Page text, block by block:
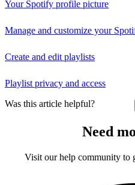
Your Spotify profile picture
Manage and customize your
Create and edit playlists
Playlist privacy and access
Was this article helpful?
Need
Visit our help community to